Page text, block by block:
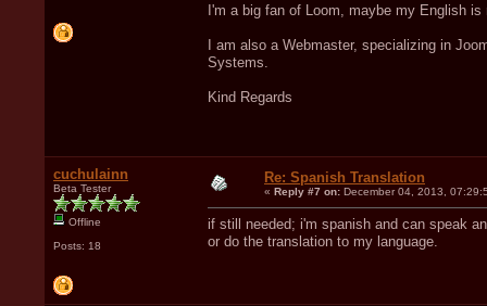
I'm a big fan of Loom, maybe my English
I am also a Webmaster, specializing in
Systems.
Kind Regards
cuchulainn
Beta Tester
Offline
Posts: 18
Re: Spanish Translation
« Reply #7 on: December 04, 2013,
if still needed; i'm spanish and can speak
or do the translation to my language.